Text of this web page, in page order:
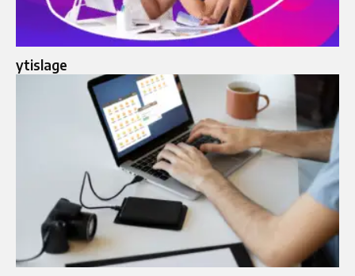
ytislage